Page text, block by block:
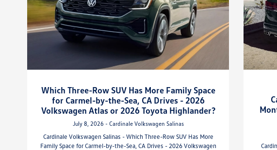
Which Three-Row SUV Has More Family Space
for Carmel-by-the-Sea, CA Drives - 2026
Volkswagen Atlas or 2026 Toyota Highlander?
July 8, 2026 - Cardinale Volkswagen Salinas
Cardinale Volkswagen Salinas - Which Three-Row SUV Has More
Family Space for Carmel-by-the-Sea, CA Drives - 2026 Volkswagen